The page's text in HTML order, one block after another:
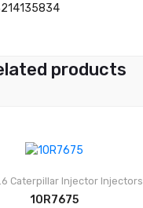
products
Caterpillar Injector Injectors
10R7675